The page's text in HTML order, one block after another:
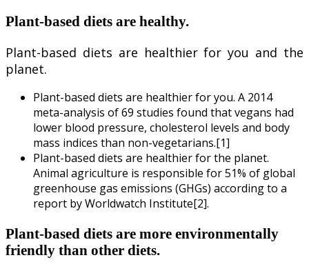
Plant-based diets are healthy.
Plant-based diets are healthier for you and the
planet.
Plant-based diets are healthier for you. A 2014
meta-analysis of 69 studies found that vegans had
lower blood pressure, cholesterol levels and body
mass indices than non-vegetarians.[1]
Plant-based diets are healthier for the planet.
Animal agriculture is responsible for 51% of global
greenhouse gas emissions (GHGs) according to a
report by Worldwatch Institute[2].
Plant-based diets are more environmentally
friendly than other diets.